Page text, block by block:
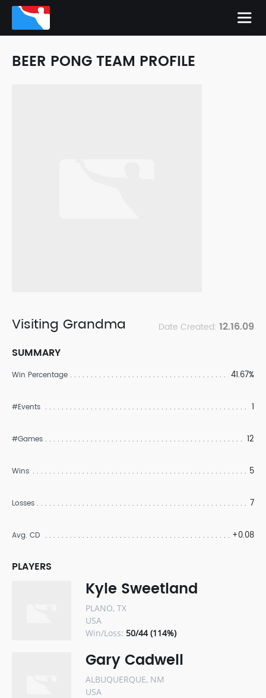
BEER PONG TEAM PROFILE
Visiting Grandma Date Created: 12.16.09
SUMMARY
Win Percentage 41.67%
#Events 1
#Games 12
Wins 5
Losses 7
Avg. CD +0.08
PLAYERS
Kyle Sweetland
PLANO, TX
USA
Win/Loss: 50/44 (114%)
Gary Cadwell
ALBUQUERQUE, NM
USA